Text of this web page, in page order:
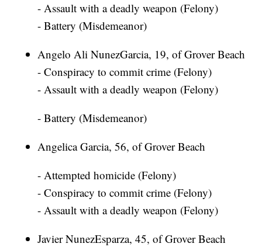
- Assault with a deadly weapon (Felony)
- Battery (Misdemeanor)
Angelo Ali NunezGarcia, 19, of Grover Beach
- Conspiracy to commit crime (Felony)
- Assault with a deadly weapon (Felony)
- Battery (Misdemeanor)
Angelica Garcia, 56, of Grover Beach
- Attempted homicide (Felony)
- Conspiracy to commit crime (Felony)
- Assault with a deadly weapon (Felony)
Javier NunezEsparza, 45, of Grover Beach